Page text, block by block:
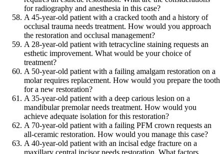
for radiography and anesthesia in this case?
A 45-year-old patient with a cracked tooth and a history of
occlusal trauma needs treatment. How would you approach
the restoration and occlusal management?
A 28-year-old patient with tetracycline staining requests an
esthetic improvement. What would be your choice of
treatment?
A 50-year-old patient with a failing amalgam restoration on a
molar requires replacement. How would you prepare the tooth
for a new restoration?
A 35-year-old patient with a deep carious lesion on a
mandibular premolar needs treatment. How would you
achieve adequate isolation for this restoration?
A 70-year-old patient with a failing PFM crown requests an
all-ceramic restoration. How would you manage this case?
A 40-year-old patient with an incisal edge fracture on a
maxillary central incisor needs restoration. What factors